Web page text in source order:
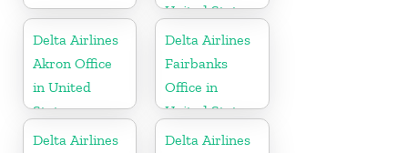
United States
Delta Airlines
Akron Office
in United
States
Delta Airlines
Fairbanks
Office in
United States
Delta Airlines
Delta Airlines